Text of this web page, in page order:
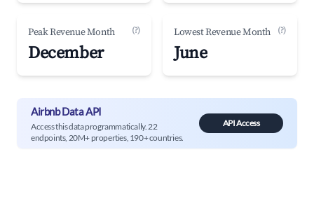
Peak Revenue Month (?)
December
Lowest Revenue Month (?)
June
Airbnb Data API
Access this data programmatically. 22
endpoints, 20M+ properties, 190+ countries.
API Access